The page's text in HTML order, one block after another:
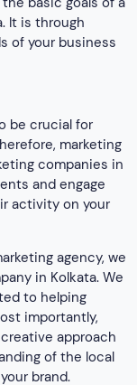
in Kolkata. We
to helping
importantly,
approach
of the local
brand.